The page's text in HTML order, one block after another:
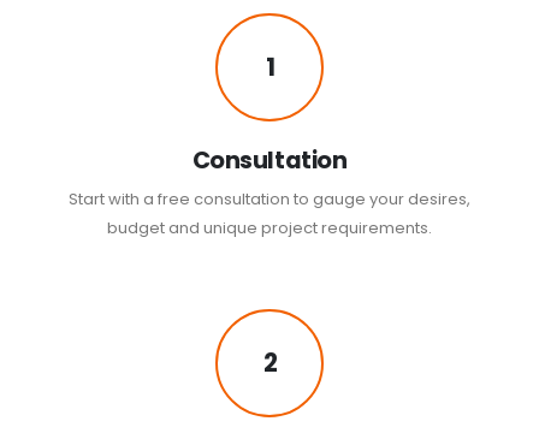
1
Consultation
Start with a free consultation to gauge your desires,
budget and unique project requirements.
2